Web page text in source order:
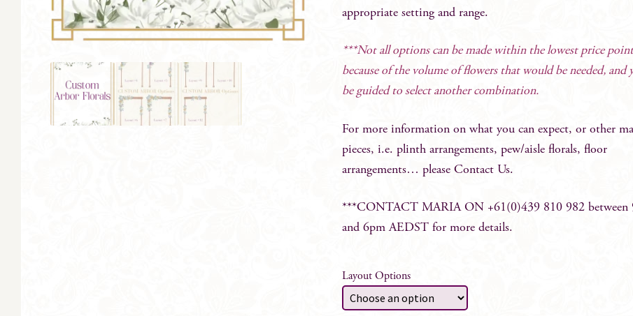
appropriate setting and range.
***Not all options can be made within the lowest price
because of the volume of flowers that would be needed, and
be guided to select another combination.
For more information on what you can expect, or other
pieces, i.e. plinth arrangements, pew/aisle florals, floor
arrangements… pleaseContact Us.
***CONTACT MARIA ON +61(0)439 810 982 between
and 6pm AEDST for more details.
Layout Options